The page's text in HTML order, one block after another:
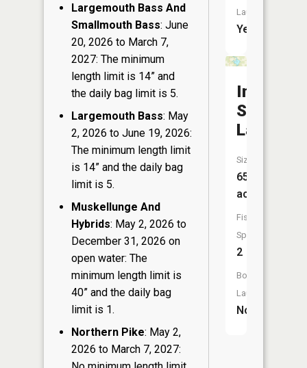
Largemouth Bass And
Smallmouth Bass: June
20, 2026 to March 7,
2027: The minimum
length limit is 14” and
the daily bag limit is 5.
Largemouth Bass: May
2, 2026 to June 19, 2026:
The minimum length limit
is 14” and the daily bag
limit is 5.
Muskellunge And
Hybrids: May 2, 2026 to
December 31, 2026 on
open water: The
minimum length limit is
40” and the daily bag
limit is 1.
Northern Pike: May 2,
2026 to March 7, 2027:
Launch:
Yes
Indian
School
Lake
Size:
65
acres
Fish
Species:
2
Boat
Launch:
No